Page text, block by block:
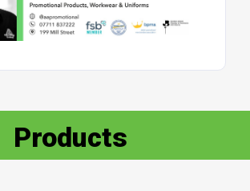
Products